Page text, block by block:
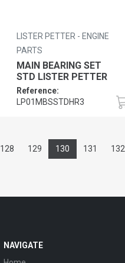
LISTER PETTER - ENGINE
PARTS
MAIN BEARING SET
STD LISTER PETTER
Reference:
LP01MBSSTDHR3
128 129 130 131 132
NAVIGATE